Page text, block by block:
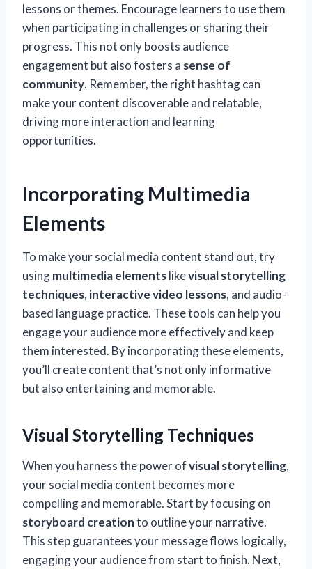
lessons or themes. Encourage learners to use them
when participating in challenges or sharing their
progress. This not only boosts audience
engagement but also fosters a sense of
community. Remember, the right hashtag can
make your content discoverable and relatable,
driving more interaction and learning
opportunities.
Incorporating Multimedia
Elements
To make your social media content stand out, try
usingmultimedia elementslikevisual storytelling
techniques, interactive video lessons, and audio-
based language practice. These tools can help you
engage your audience more effectively and keep
them interested. By incorporating these elements,
you’ll create content that’s not only informative
but also entertaining and memorable.
Visual Storytelling Techniques
When you harness the power ofvisual storytelling,
your social media content becomes more
compelling and memorable. Start by focusing on
storyboard creationto outline your narrative.
This step guarantees your message flows logically,
engaging your audience from start to finish. Next,